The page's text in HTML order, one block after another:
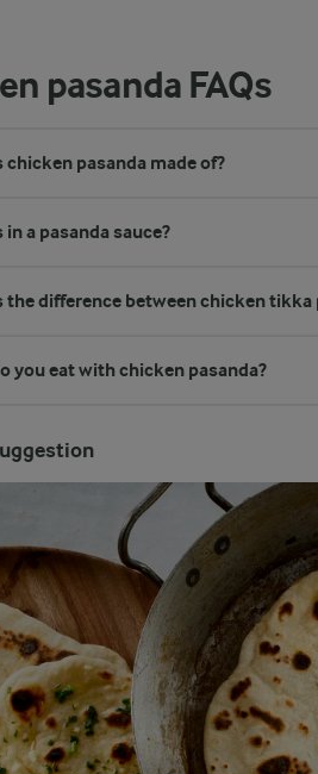
pasanda FAQs
chicken pasanda made of?
in a pasanda sauce?
the difference between chicken tikka
you eat with chicken pasanda?